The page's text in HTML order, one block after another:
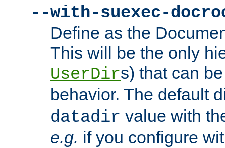
--with-suexec-
Define as the
This will be the only
UserDirs) that can
behavior. The default
datadir value with
e.g. if you configure